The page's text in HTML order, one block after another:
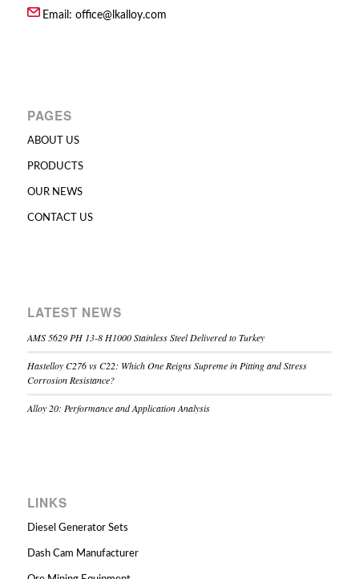
Email: office@lkalloy.com
PAGES
ABOUT US
PRODUCTS
OUR NEWS
CONTACT US
LATEST NEWS
AMS 5629 PH 13-8 H1000 Stainless Steel Delivered to Turkey
Hastelloy C276 vs C22: Which One Reigns Supreme in Pitting and Stress
Corrosion Resistance?
Alloy 20: Performance and Application Analysis
LINKS
Diesel Generator Sets
Dash Cam Manufacturer